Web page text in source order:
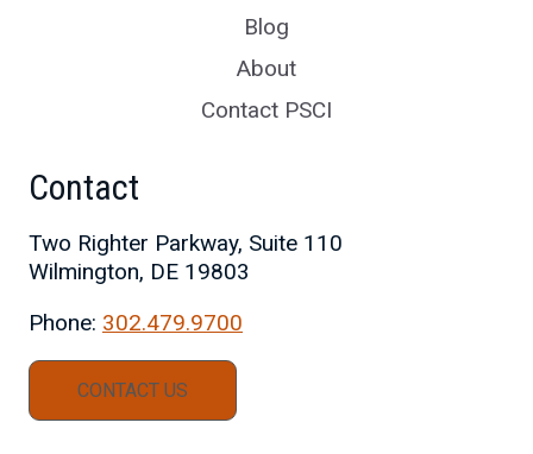
Blog
About
Contact PSCI
Contact
Two Righter Parkway, Suite 110
Wilmington, DE 19803
Phone: 302.479.9700
CONTACT US